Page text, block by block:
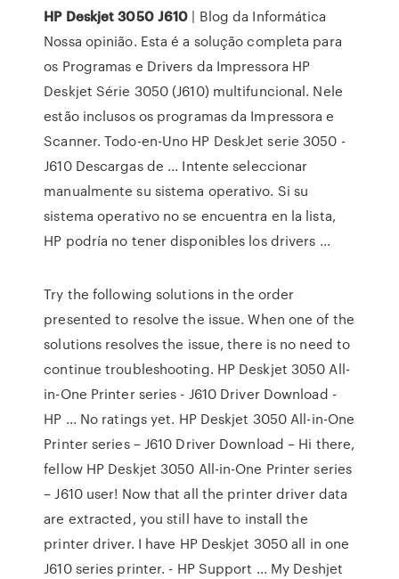
HP Deskjet 3050 J610 | Blog da Informática
Nossa opinião. Esta é a solução completa para
os Programas e Drivers da Impressora HP
Deskjet Série 3050 (J610) multifuncional. Nele
estão inclusos os programas da Impressora e
Scanner. Todo-en-Uno HP DeskJet serie 3050 -
J610 Descargas de ... Intente seleccionar
manualmente su sistema operativo. Si su
sistema operativo no se encuentra en la lista,
HP podría no tener disponibles los drivers ...
Try the following solutions in the order
presented to resolve the issue. When one of the
solutions resolves the issue, there is no need to
continue troubleshooting. HP Deskjet 3050 All-
in-One Printer series - J610 Driver Download -
HP ... No ratings yet. HP Deskjet 3050 All-in-One
Printer series – J610 Driver Download – Hi there,
fellow HP Deskjet 3050 All-in-One Printer series
– J610 user! Now that all the printer driver data
are extracted, you still have to install the
printer driver. I have HP Deskjet 3050 all in one
J610 series printer. - HP Support ... My Deshjet